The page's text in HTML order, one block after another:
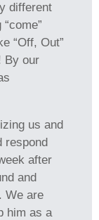
different
“Off, Out”
By our
us and
respond
after
and
We are
him as a